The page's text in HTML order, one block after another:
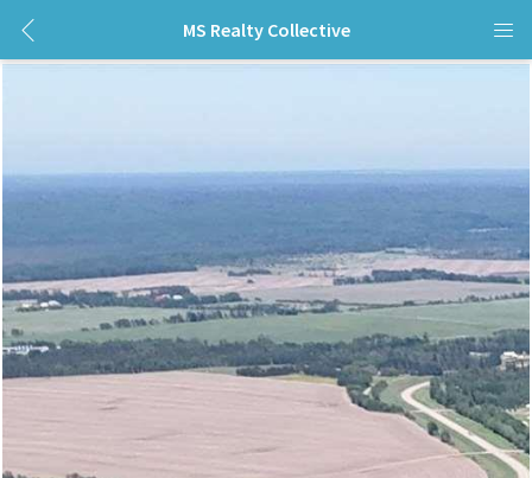
MS Realty Collective